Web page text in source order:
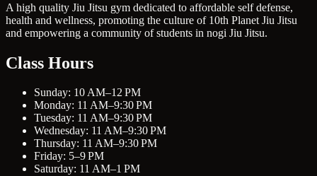
A high quality Jiu Jitsu gym dedicated to affordable self defense,
health and wellness, promoting the culture of 10th Planet Jiu Jitsu
and empowering a community of students in nogi Jiu Jitsu.
Class Hours
Sunday: 10 AM–12 PM
Monday: 11 AM–9:30 PM
Tuesday: 11 AM–9:30 PM
Wednesday: 11 AM–9:30 PM
Thursday: 11 AM–9:30 PM
Friday: 5–9 PM
Saturday: 11 AM–1 PM